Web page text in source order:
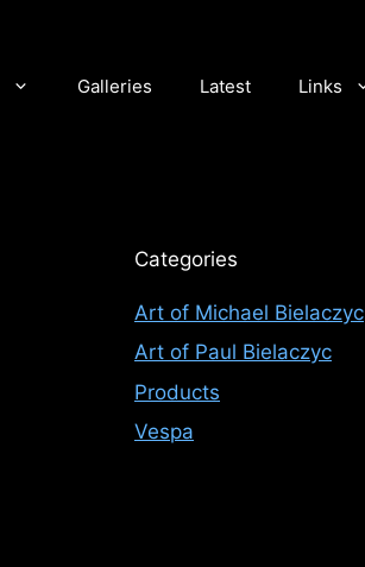
Galleries Latest Links
Categories
Art of Michael Bielaczyc
Art of Paul Bielaczyc
Products
Vespa